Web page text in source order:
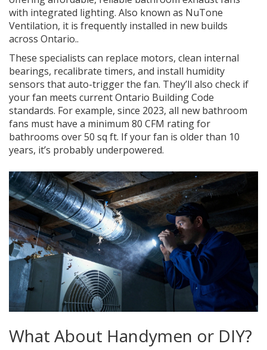
with integrated lighting. Also known as NuTone
Ventilation, it is frequently installed in new builds
across Ontario..
These specialists can replace motors, clean internal
bearings, recalibrate timers, and install humidity
sensors that auto-trigger the fan. They’ll also check if
your fan meets current Ontario Building Code
standards. For example, since 2023, all new bathroom
fans must have a minimum 80 CFM rating for
bathrooms over 50 sq ft. If your fan is older than 10
years, it’s probably underpowered.
What About Handymen or DIY?